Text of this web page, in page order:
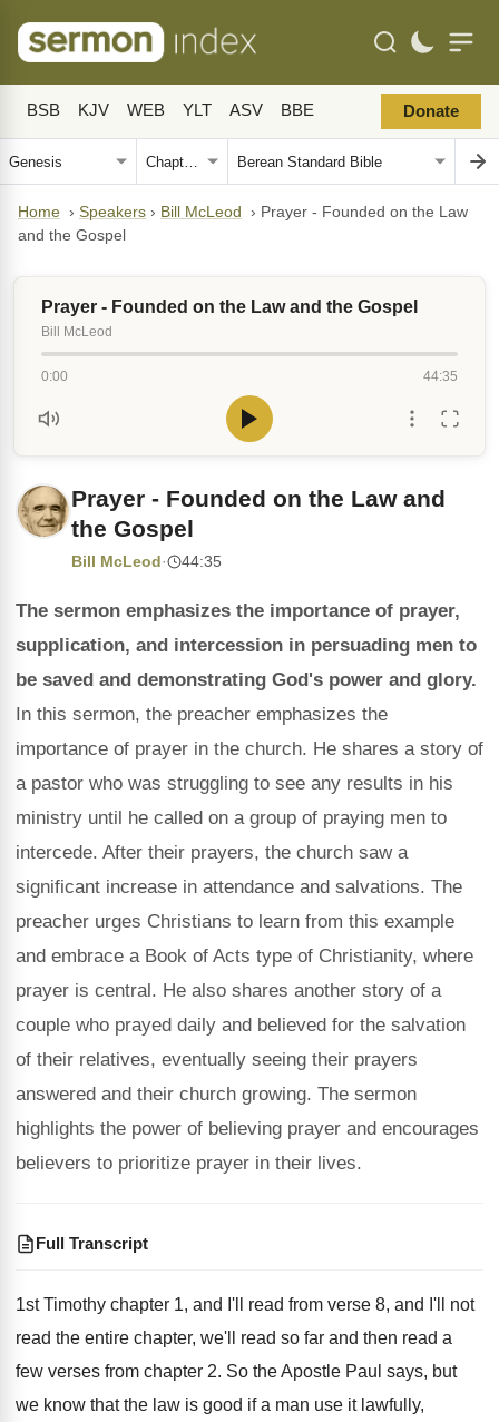
BSB KJV WEB YLT ASV BBE Donate
Home › Speakers › Bill McLeod › Prayer - Founded on the Law
and the Gospel
Prayer - Founded on the Law and the Gospel
Bill McLeod
0:00 44:35
Prayer - Founded on the Law and
the Gospel
Bill McLeod · 44:35
The sermon emphasizes the importance of prayer,
supplication, and intercession in persuading men to
be saved and demonstrating God's power and glory.
In this sermon, the preacher emphasizes the
importance of prayer in the church. He shares a story of
a pastor who was struggling to see any results in his
ministry until he called on a group of praying men to
intercede. After their prayers, the church saw a
significant increase in attendance and salvations. The
preacher urges Christians to learn from this example
and embrace a Book of Acts type of Christianity, where
prayer is central. He also shares another story of a
couple who prayed daily and believed for the salvation
of their relatives, eventually seeing their prayers
answered and their church growing. The sermon
highlights the power of believing prayer and encourages
believers to prioritize prayer in their lives.
Full Transcript
1st Timothy chapter 1, and I'll read from verse 8, and I'll not
read the entire chapter, we'll read so far and then read a
few verses from chapter 2. So the Apostle Paul says, but
we know that the law is good if a man use it lawfully,